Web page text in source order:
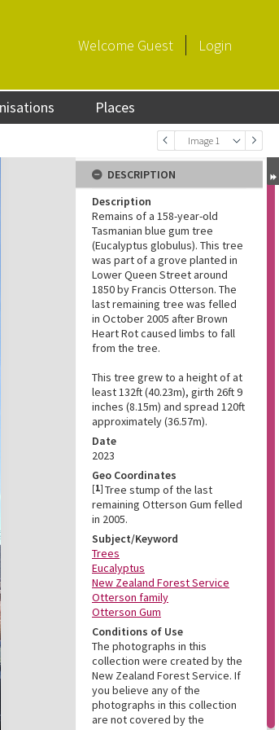
Welcome Guest Login
Places
Image 1
DESCRIPTION
Description
Remains of a 158-year-old
Tasmanian blue gum tree
(Eucalyptus globulus). This tree
was part of a grove planted in
Lower Queen Street around
1850 by Francis Otterson. The
last remaining tree was felled
in October 2005 after Brown
Heart Rot caused limbs to fall
from the tree.
This tree grew to a height of at
least 132ft (40.23m), girth 26ft 9
inches (8.15m) and spread 120ft
approximately (36.57m).
Date
2023
Geo Coordinates
[1] Tree stump of the last
remaining Otterson Gum felled
in 2005.
Subject/Keyword
Trees
Eucalyptus
New Zealand Forest Service
Otterson family
Otterson Gum
Conditions of Use
The photographs in this
collection were created by the
New Zealand Forest Service. If
you believe any of the
photographs in this collection
are not covered by the